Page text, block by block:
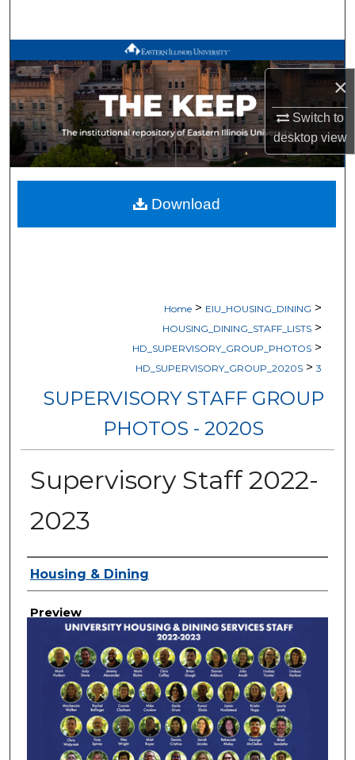
×
Switch to
desktopview
Browse All Works
My Account
About
Digital Commons Network™
Home > EIU_HOUSING_DINING >
HOUSING_DINING_STAFF_LISTS >
HD_SUPERVISORY_GROUP_PHOTOS >
HD_SUPERVISORY_GROUP_2020S > 3
SUPERVISORY STAFF GROUP
PHOTOS - 2020S
Supervisory Staff 2022-
2023
Creator
Housing & Dining
Preview
Download